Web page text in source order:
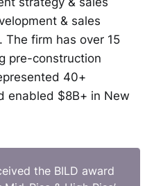
& sales
firm has over 15
pre-construction
40+
enabled $8B+ in New
the BILD award